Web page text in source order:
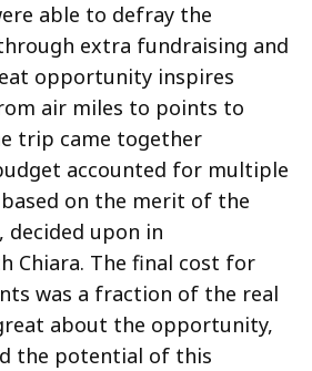
able to defray the
extra fundraising and
opportunity inspires
air miles to points to
trip came together
accounted for multiple
on the merit of the
upon in
Chiara. The final cost for
was a fraction of the real
about the opportunity,
the potential of this